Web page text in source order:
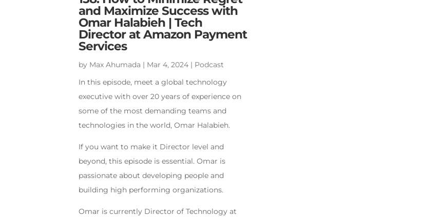
and Maximize Success with
Omar Halabieh | Tech
Director at Amazon Payment
Services
by Max Ahumada | Mar 4, 2024 | Podcast
In this episode, meet a global technology
executive with over 20 years of experience on
some of the most demanding teams and
technologies in the world, Omar Halabieh.
If you want to make it Director level and
beyond, this episode is essential. Omar is
passionate about developing people and
building high performing organizations.
Omar is currently Director of Technology at